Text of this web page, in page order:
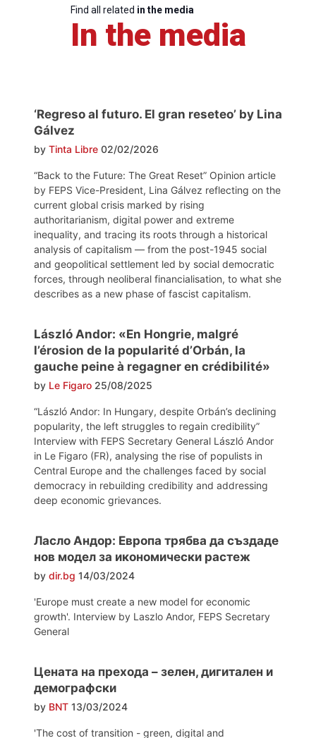
Find all related in the media
In the media
‘Regreso al futuro. El gran reseteo’ by Lina
Gálvez
by Tinta Libre 02/02/2026
“Back to the Future: The Great Reset” Opinion article
by FEPS Vice-President, Lina Gálvez reflecting on the
current global crisis marked by rising
authoritarianism, digital power and extreme
inequality, and tracing its roots through a historical
analysis of capitalism — from the post-1945 social
and geopolitical settlement led by social democratic
forces, through neoliberal financialisation, to what she
describes as a new phase of fascist capitalism.
László Andor: «En Hongrie, malgré
l’érosion de la popularité d’Orbán, la
gauche peine à regagner en crédibilité»
by Le Figaro 25/08/2025
“László Andor: In Hungary, despite Orbán’s declining
popularity, the left struggles to regain credibility”
Interview with FEPS Secretary General László Andor
in Le Figaro (FR), analysing the rise of populists in
Central Europe and the challenges faced by social
democracy in rebuilding credibility and addressing
deep economic grievances.
Ласло Андор: Европа трябва да създаде
нов модел за икономически растеж
by dir.bg 14/03/2024
'Europe must create a new model for economic
growth'. Interview by Laszlo Andor, FEPS Secretary
General
Цената на прехода – зелен, дигитален и
демографски
by BNT 13/03/2024
'The cost of transition - green, digital and